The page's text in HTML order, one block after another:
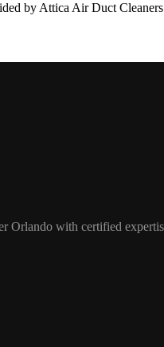
by Attica Air Duct
Orlando with certified